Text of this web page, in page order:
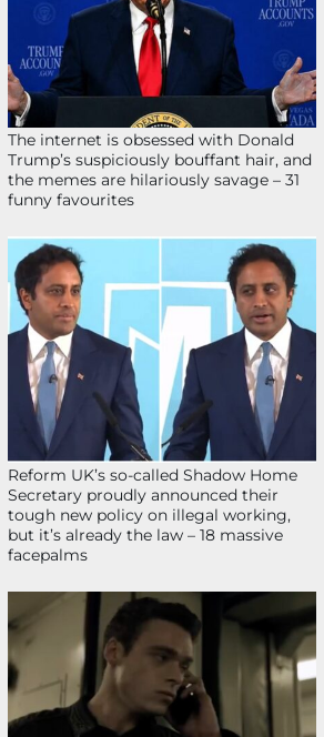
The internet is obsessed with Donald
Trump’s suspiciously bouffant hair, and
the memes are hilariously savage – 31
funny favourites
Reform UK’s so-called Shadow Home
Secretary proudly announced their
tough new policy on illegal working,
but it’s already the law – 18 massive
facepalms